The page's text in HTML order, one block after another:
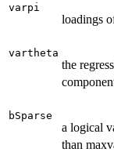
varpi
loadings
vartheta
the
bSparse
a logical
than